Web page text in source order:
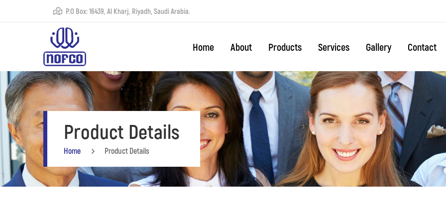
P.O Box: 16439, Al Kharj, Riyadh, Saudi Arabia.
Home About Products Services Gallery Contact
Product Details
Home Product Details